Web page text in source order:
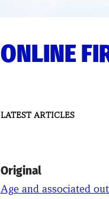
ONLINE
LATEST ARTICLES
Original
Age and associated